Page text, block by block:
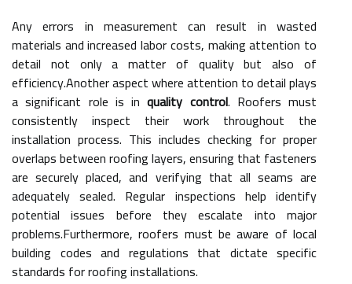
Any errors in measurement can result in wasted
materials and increased labor costs, making attention to
detail not only a matter of quality but also of
efficiency.Another aspect where attention to detail plays
a significant role is inquality control. Roofers must
consistently inspect their work throughout the
installation process. This includes checking for proper
overlaps between roofing layers, ensuring that fasteners
are securely placed, and verifying that all seams are
adequately sealed. Regular inspections help identify
potential issues before they escalate into major
problems.Furthermore, roofers must be aware of local
building codes and regulations that dictate specific
standards for roofing installations.